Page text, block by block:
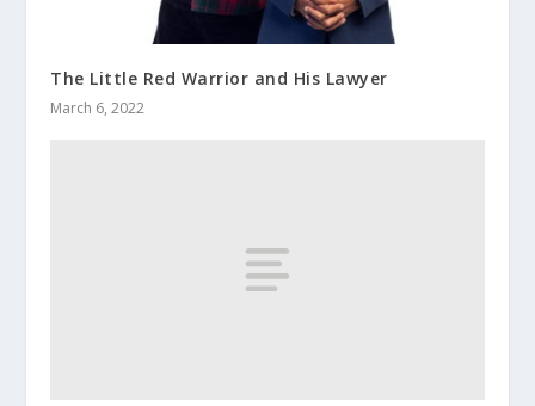
The Little Red Warrior and His Lawyer
March 6, 2022